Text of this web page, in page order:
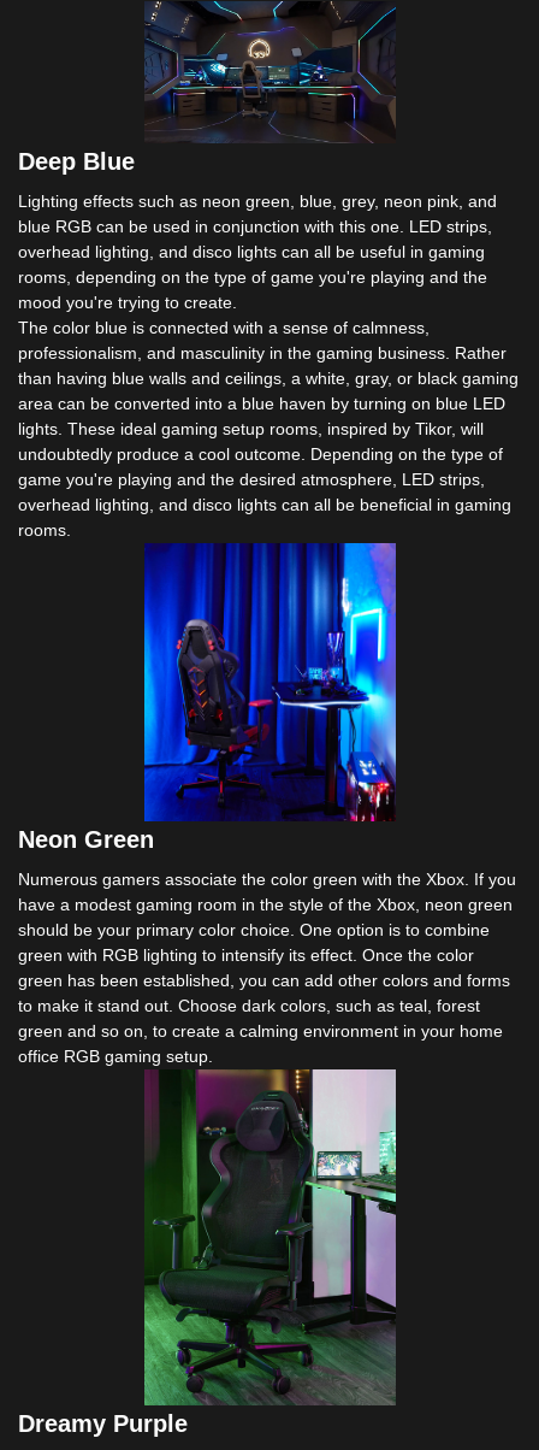
Deep Blue
Lighting effects such as neon green, blue, grey, neon pink, and
blue RGB can be used in conjunction with this one. LED strips,
overhead lighting, and disco lights can all be useful in gaming
rooms, depending on the type of game you're playing and the
mood you're trying to create.
The color blue is connected with a sense of calmness,
professionalism, and masculinity in the gaming business. Rather
than having blue walls and ceilings, a white, gray, or black gaming
area can be converted into a blue haven by turning on blue LED
lights. These ideal gaming setup rooms, inspired by Tikor, will
undoubtedly produce a cool outcome. Depending on the type of
game you're playing and the desired atmosphere, LED strips,
overhead lighting, and disco lights can all be beneficial in gaming
rooms.
Neon Green
Numerous gamers associate the color green with the Xbox. If you
have a modest gaming room in the style of the Xbox, neon green
should be your primary color choice. One option is to combine
green with RGB lighting to intensify its effect. Once the color
green has been established, you can add other colors and forms
to make it stand out. Choose dark colors, such as teal, forest
green and so on, to create a calming environment in your home
office RGB gaming setup.
Dreamy Purple